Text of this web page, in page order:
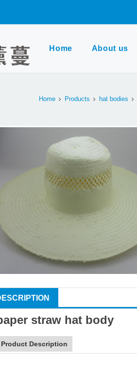
Home About us
Home Products hat bodies
straw hat body
Product Description